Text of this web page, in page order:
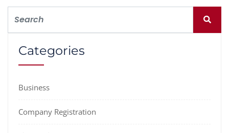
Categories
Business
Company Registration